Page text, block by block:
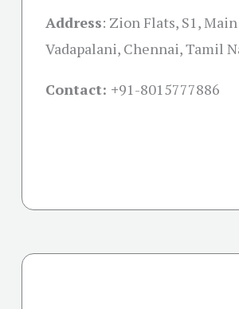
Address: Zion Flats, S1,
Vadapalani, Chennai, Tamil
Contact: +91-8015777886